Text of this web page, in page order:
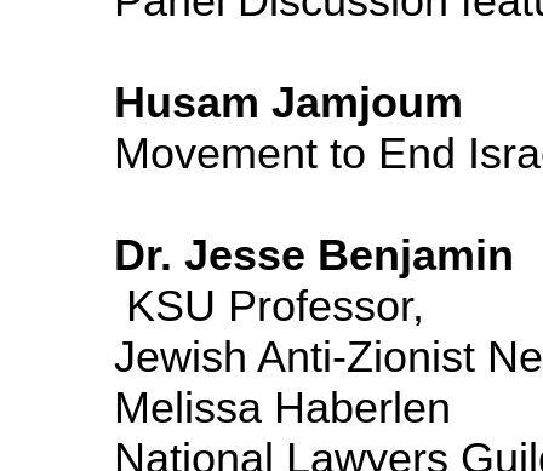
Husam Jamjoum
Movement
Dr. Jesse Benjamin
KSU Professor,
Jewish Anti-Zionist
Melissa Haberlen
National Lawyers